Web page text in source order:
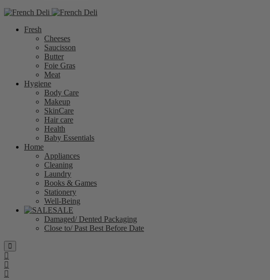
Fresh
Cheeses
Saucisson
Butter
Foie Gras
Meat
Hygiene
Body Care
Makeup
SkinCare
Hair care
Health
Baby Essentials
Home
Appliances
Cleaning
Laundry
Books & Games
Stationery
Well-Being
SALE
Damaged/ Dented Packaging
Close to/ Past Best Before Date